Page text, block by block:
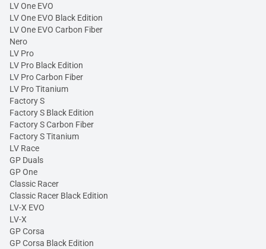
LV One EVO
LV One EVO Black Edition
LV One EVO Carbon Fiber
Nero
LV Pro
LV Pro Black Edition
LV Pro Carbon Fiber
LV Pro Titanium
Factory S
Factory S Black Edition
Factory S Carbon Fiber
Factory S Titanium
LV Race
GP Duals
GP One
Classic Racer
Classic Racer Black Edition
LV-X EVO
LV-X
GP Corsa
GP Corsa Black Edition